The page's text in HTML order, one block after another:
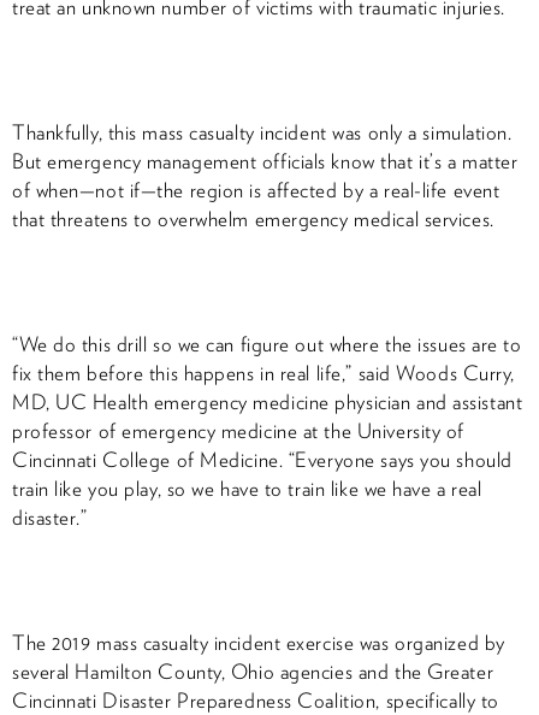
treat an unknown number of victims with traumatic injuries.
Thankfully, this mass casualty incident was only a simulation.
But emergency management officials know that it’s a matter
of when—not if—the region is affected by a real-life event
that threatens to overwhelm emergency medical services.
“We do this drill so we can figure out where the issues are to
fix them before this happens in real life,” said Woods Curry,
MD, UC Health emergency medicine physician and assistant
professor of emergency medicine at the University of
Cincinnati College of Medicine. “Everyone says you should
train like you play, so we have to train like we have a real
disaster.”
The 2019 mass casualty incident exercise was organized by
several Hamilton County, Ohio agencies and the Greater
Cincinnati Disaster Preparedness Coalition, specifically to